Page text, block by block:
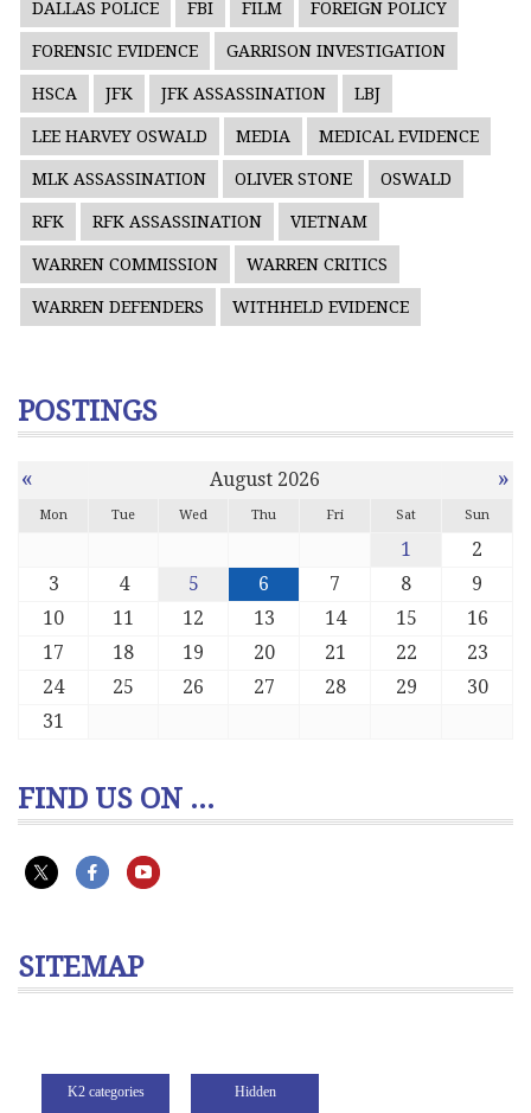
DALLAS POLICE FBI FILM FOREIGN POLICY
FORENSIC EVIDENCE GARRISON INVESTIGATION
HSCA JFK JFK ASSASSINATION LBJ
LEE HARVEY OSWALD MEDIA MEDICAL EVIDENCE
MLK ASSASSINATION OLIVER STONE OSWALD
RFK RFK ASSASSINATION VIETNAM
WARREN COMMISSION WARREN CRITICS
WARREN DEFENDERS WITHHELD EVIDENCE
POSTINGS
« August 2026 »
Mon Tue Wed Thu Fri Sat Sun
1
2
3
4 5 6 7 8
9
10
11 12 13 14 15
16
17
18 19 20 21 22
23
24
25 26 27 28 29
30
31
FIND US ON ...
SITEMAP